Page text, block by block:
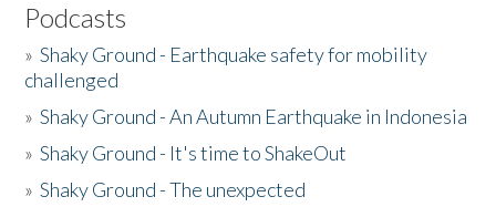
Podcasts
»Shaky Ground - Earthquake safety for mobility
challenged
»Shaky Ground - An Autumn Earthquake in Indonesia
»Shaky Ground - It's time to ShakeOut
»Shaky Ground - The unexpected